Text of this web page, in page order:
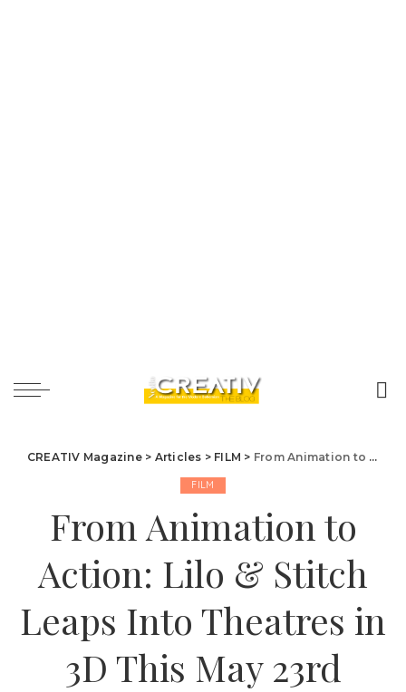
CREATIV Magazine> Articles > FILM > From Animation to Action: Lilo & Stitch Leaps Into Theatres in 3D This May 23rd
FILM
From Animation to
Action: Lilo & Stitch
Leaps Into Theatres in
3D This May 23rd